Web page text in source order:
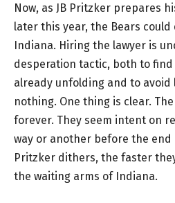
Now, as JB Pritzker prepares
later this year, the Bears could
Indiana. Hiring the lawyer is
desperation tactic, both to
already unfolding and to avoid
nothing. One thing is clear.
forever. They seem intent on
way or another before the end
Pritzker dithers, the faster
the waiting arms of Indiana.